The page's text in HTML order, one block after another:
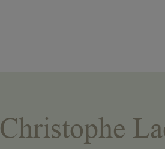
Christophe